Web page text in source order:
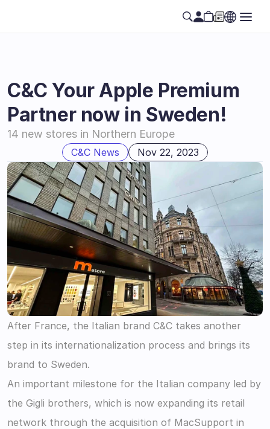
C&C Your Apple Premium
Partner now in Sweden!
14 new stores in Northern Europe
C&C News Nov 22, 2023
After France, the Italian brand C&C takes another
step in its internationalization process and brings its
brand to Sweden.
An important milestone for the Italian company led by
the Gigli brothers, which is now expanding its retail
network through the acquisition of MacSupport in